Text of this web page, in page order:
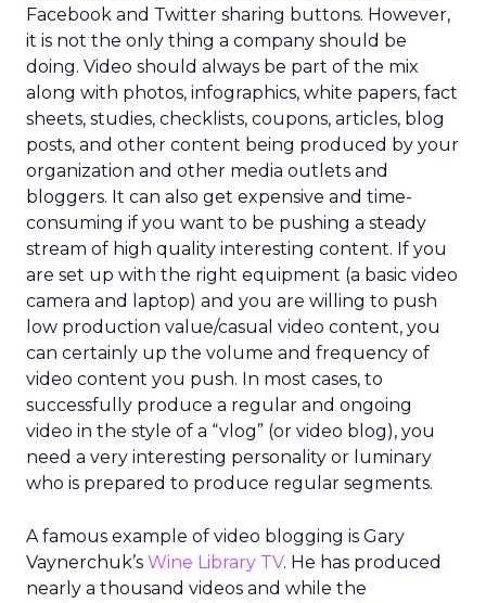
Facebook and Twitter sharing buttons. However,
it is not the only thing a company should be
doing. Video should always be part of the mix
along with photos, infographics, white papers, fact
sheets, studies, checklists, coupons, articles, blog
posts, and other content being produced by your
organization and other media outlets and
bloggers. It can also get expensive and time-
consuming if you want to be pushing a steady
stream of high quality interesting content. If you
are set up with the right equipment (a basic video
camera and laptop) and you are willing to push
low production value/casual video content, you
can certainly up the volume and frequency of
video content you push. In most cases, to
successfully produce a regular and ongoing
video in the style of a “vlog” (or video blog), you
need a very interesting personality or luminary
who is prepared to produce regular segments.
A famous example of video blogging is Gary
Vaynerchuk’s Wine Library TV. He has produced
nearly a thousand videos and while the